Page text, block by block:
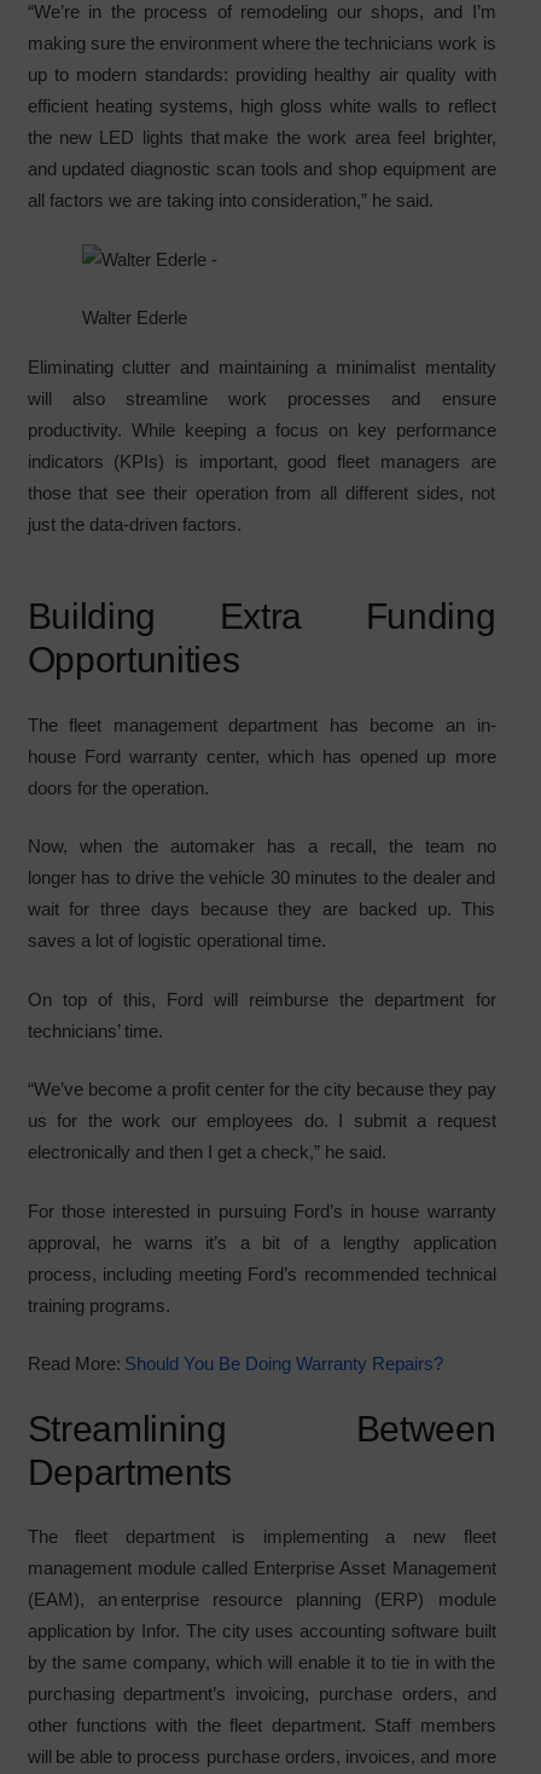
“We’re in the process of remodeling our shops, and I’m
making sure the environment where the technicians work is
up to modern standards: providing healthy air quality with
efficient heating systems, high gloss white walls to reflect
the new LED lights that make the work area feel brighter,
and updated diagnostic scan tools and shop equipment are
all factors we are taking into consideration,” he said.
Walter Ederle
Eliminating clutter and maintaining a minimalist mentality
will also streamline work processes and ensure
productivity. While keeping a focus on key performance
indicators (KPIs) is important, good fleet managers are
those that see their operation from all different sides, not
just the data-driven factors.
Building Extra Funding
Opportunities
The fleet management department has become an in-
house Ford warranty center, which has opened up more
doors for the operation.
Now, when the automaker has a recall, the team no
longer has to drive the vehicle 30 minutes to the dealer and
wait for three days because they are backed up. This
saves a lot of logistic operational time.
On top of this, Ford will reimburse the department for
technicians’ time.
“We’ve become a profit center for the city because they pay
us for the work our employees do. I submit a request
electronically and then I get a check,” he said.
For those interested in pursuing Ford’s in house warranty
approval, he warns it’s a bit of a lengthy application
process, including meeting Ford’s recommended technical
training programs.
Read More: Should You Be Doing Warranty Repairs?
Streamlining Between
Departments
The fleet department is implementing a new fleet
management module called Enterprise Asset Management
(EAM), an enterprise resource planning (ERP) module
application by Infor. The city uses accounting software built
by the same company, which will enable it to tie in with the
purchasing department’s invoicing, purchase orders, and
other functions with the fleet department. Staff members
will be able to process purchase orders, invoices, and more